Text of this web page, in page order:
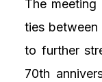
The
ties between
to further
70th